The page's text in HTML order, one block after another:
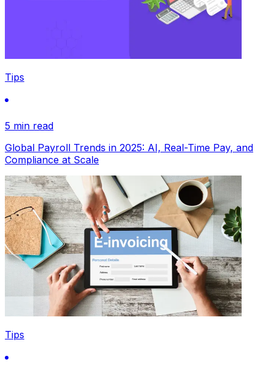
Tips
5 min read
Global Payroll Trends in 2025: AI, Real-Time Pay, and
Compliance at Scale
Tips